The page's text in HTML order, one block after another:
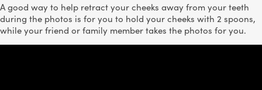
A good way to help retract your cheeks away from your teeth
during the photos is for you to hold your cheeks with 2 spoons,
while your friend or family member takes the photos for you.